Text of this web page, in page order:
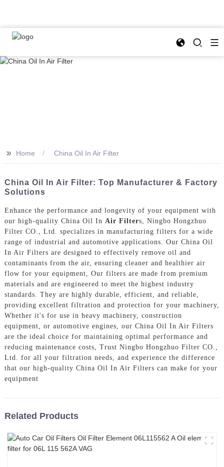
>> Home China Oil In Air Filter
China Oil In Air Filter: Top Manufacturer & Factory
Solutions
Enhance the performance and longevity of your equipment with
our high-quality China Oil In Air Filters, Ningbo Hongzhuo
Filter CO., Ltd. specializes in manufacturing filters for a wide
range of industrial and automotive applications. Our China Oil
In Air Filters are designed to effectively remove oil and
contaminants from the air, ensuring cleaner and healthier air
flow for your equipment, Our filters are made from premium
materials and are engineered to meet the highest industry
standards. They are highly durable, efficient, and reliable,
providing excellent filtration and protection for your machinery,
Whether it's for use in heavy machinery, construction
equipment, or automotive engines, our China Oil In Air Filters
are the ideal choice for maintaining optimal performance and
reducing maintenance costs, Trust Ningbo Hongzhuo Filter CO.,
Ltd. for all your filtration needs, and experience the difference
that our high-quality China Oil In Air Filters can make for your
equipment
Related Products